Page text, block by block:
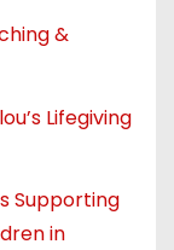
&
Lifegiving
Supporting
in